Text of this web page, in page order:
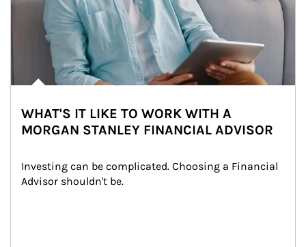
WHAT'S IT LIKE TO WORK WITH A
MORGAN STANLEY FINANCIAL ADVISOR
Investing can be complicated. Choosing a Financial
Advisor shouldn't be.